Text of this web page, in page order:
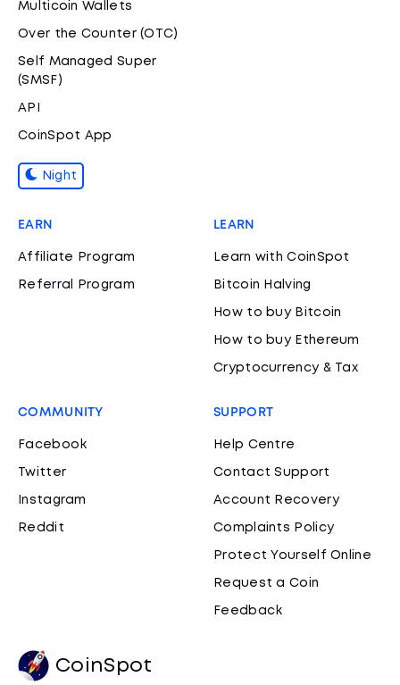
Multicoin Wallets
Over the Counter (OTC)
Self Managed Super
(SMSF)
API
CoinSpot App
Night
EARN
Affiliate Program
Referral Program
LEARN
Learn with CoinSpot
Bitcoin Halving
How to buy Bitcoin
How to buy Ethereum
Cryptocurrency & Tax
COMMUNITY
Facebook
Twitter
Instagram
Reddit
SUPPORT
Help Centre
Contact Support
Account Recovery
Complaints Policy
Protect Yourself Online
Request a Coin
Feedback
CoinSpot